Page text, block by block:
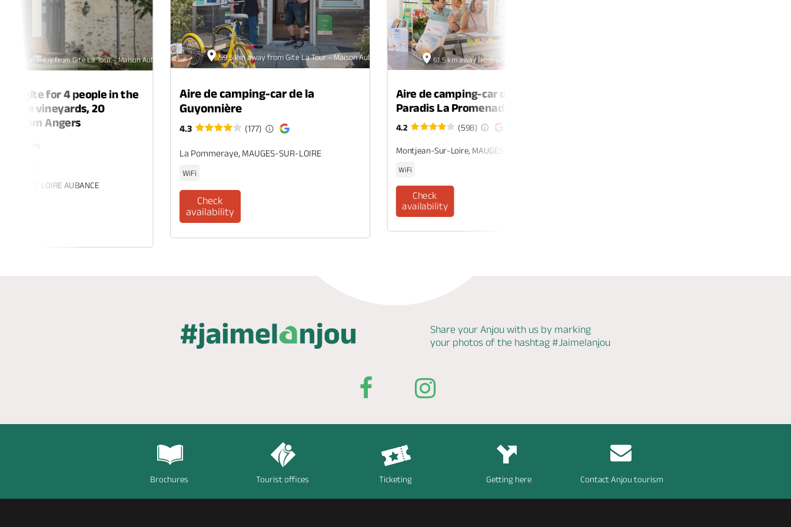
32.5 km away from Gite La Tour – Maison Aubelle
gîte for 4 people in the
the vineyards, 20
from Angers
2 rooms
BRISSAC LOIRE AUBANCE
59.5 km away from Gite La Tour – Maison Aubelle
Aire de camping-car de la
Guyonnière
4.3 (177)
La Pommeraye, MAUGES-SUR-LOIRE
WiFi
Check
availability
61.5 km away from Gite La Tour – Maison Aubelle
Aire de camping-car du camping
Paradis La Promenade
4.2 (598)
Montjean-Sur-Loire, MAUGES-SUR-LOIRE
WiFi
Check
availability
Share your Anjou with us by marking
your photos of the hashtag #Jaimelanjou
Brochures Tourist offices Ticketing Getting here Contact Anjou tourism